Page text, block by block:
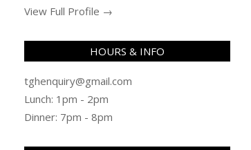
View Full Profile →
HOURS & INFO
tghenquiry@gmail.com
Lunch: 1pm - 2pm
Dinner: 7pm - 8pm